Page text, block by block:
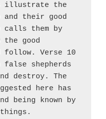
illustrate the
and their good
calls them by
the good
follow. Verse 10
shepherds
destroy. The
here has
being known by